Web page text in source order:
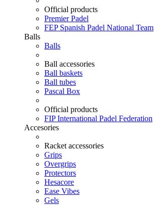
Official products
Premier Padel
FEP Spanish Padel National Team
Balls
Balls
Ball accessories
Ball baskets
Ball tubes
Pascal Box
Official products
FIP International Padel Federation
Accesories
Racket accessories
Grips
Overgrips
Protectors
Hesacore
Ease Vibes
Gels